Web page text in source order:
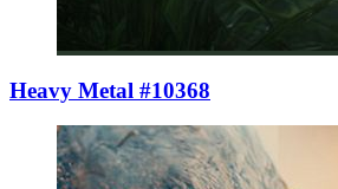
Heavy Metal #10368